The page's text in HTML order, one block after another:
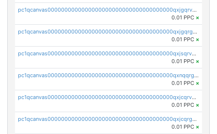
pc1qcanvas0000000000000000000000000000000000000qxjgqrvzsj7ujjj
0.01 PPC ×
pc1qcanvas0000000000000000000000000000000000000qxjgqrgzs6k3udf
0.01 PPC ×
pc1qcanvas0000000000000000000000000000000000000qxjsqrvzs068n0r
0.01 PPC ×
pc1qcanvas0000000000000000000000000000000000000qxnqqrgzsljur7v
0.01 PPC ×
pc1qcanvas0000000000000000000000000000000000000qxjcqrvzsypwtyv
0.01 PPC ×
pc1qcanvas0000000000000000000000000000000000000qxjcqrgzsvfr9mh
0.01 PPC ×